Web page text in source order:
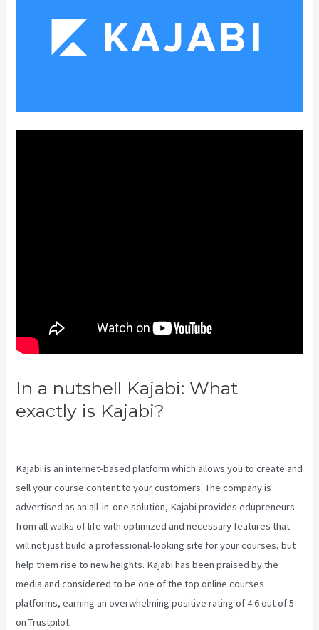
In a nutshell Kajabi: What
exactly is Kajabi?
Kajabi is an internet-based platform which allows you to create and
sell your course content to your customers. The company is
advertised as an all-in-one solution, Kajabi provides edupreneurs
from all walks of life with optimized and necessary features that
will not just build a professional-looking site for your courses, but
help them rise to new heights. Kajabi has been praised by the
media and considered to be one of the top online courses
platforms, earning an overwhelming positive rating of 4.6 out of 5
on Trustpilot.